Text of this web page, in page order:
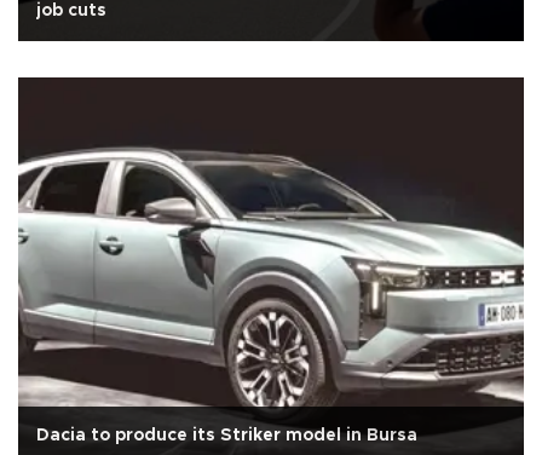
job cuts
Dacia to produce its Striker model in Bursa